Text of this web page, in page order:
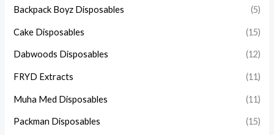
Backpack Boyz Disposables (5)
Cake Disposables (15)
Dabwoods Disposables (12)
FRYD Extracts (11)
Muha Med Disposables (11)
Packman Disposables (15)